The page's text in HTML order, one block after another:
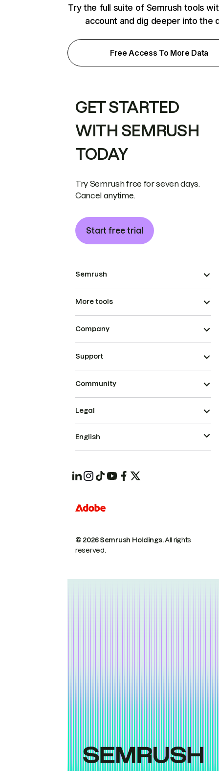
Try the full suite of Semrush tools
account and dig deeper into the
Free Access To More Data
GET STARTED
WITH SEMRUSH
TODAY
Try Semrush free for seven days.
Cancel anytime.
Start free trial
Semrush
More tools
Company
Support
Community
© 2026 Semrush Holdings.All rights
reserved.
Legal
English